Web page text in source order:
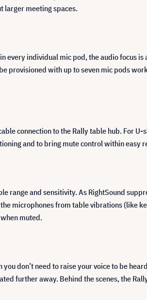
larger meeting spaces.
individual mic pod, the audio focus
provisioned with up to seven mic pods
connection to the Rally table hub. For
and to bring mute control within easy
range and sensitivity. As RightSound
microphones from table vibrations (like
muted.
don’t need to raise your voice to be
further away. Behind the scenes, the